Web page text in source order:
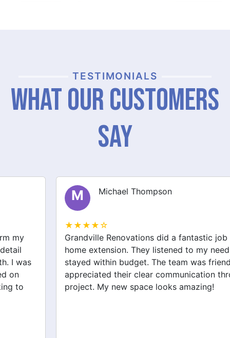
TESTIMONIALS
What Our Customers
Say
Michael Thompson
Grandville Renovations did a fantastic job on my
home extension. They listened to my needs and
stayed within budget. The team was friendly, and I
appreciated their clear communication throughout the
project. My new space looks amazing!